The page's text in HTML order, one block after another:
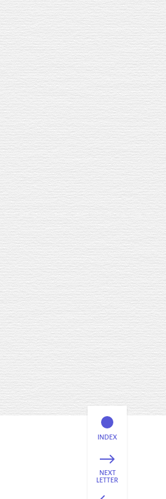
INDEX
NEXT
LETTER